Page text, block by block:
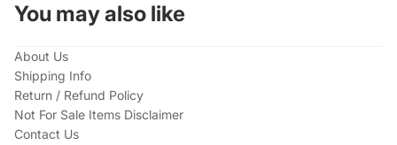
You may also like
About Us
Shipping Info
Return / Refund Policy
Not For Sale Items Disclaimer
Contact Us